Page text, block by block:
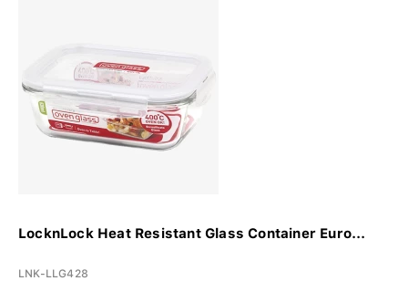
LocknLock Heat Resistant Glass Container Euro...
LNK-LLG428